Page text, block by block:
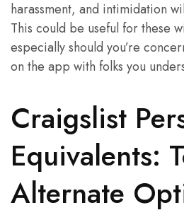
harassment, and intimidation
This could be useful for these
especially should you’re
on the app with folks you
Craigslist
Equivalents:
Alternate